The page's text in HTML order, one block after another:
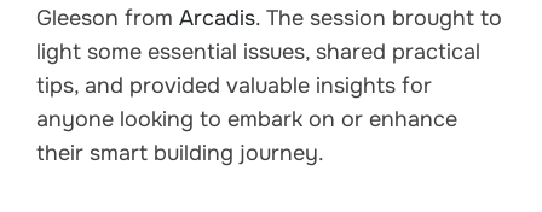
Gleeson from Arcadis. The session brought to
light some essential issues, shared practical
tips, and provided valuable insights for
anyone looking to embark on or enhance
their smart building journey.